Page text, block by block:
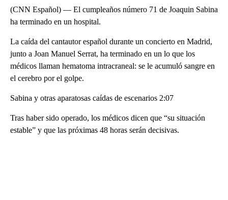
(CNN Español) — El cumpleaños número 71 de Joaquin Sabina
ha terminado en un hospital.
La caída del cantautor español durante un concierto en Madrid,
junto a Joan Manuel Serrat, ha terminado en un lo que los
médicos llaman hematoma intracraneal: se le acumuló sangre en
el cerebro por el golpe.
Sabina y otras aparatosas caídas de escenarios 2:07
Tras haber sido operado, los médicos dicen que “su situación
estable” y que las próximas 48 horas serán decisivas.